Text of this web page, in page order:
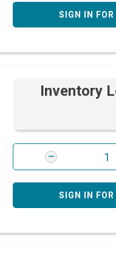
SIGN IN
Inventory
SIGN IN